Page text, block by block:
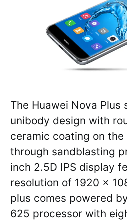
The Huawei Nova
unibody design with
ceramic coating on the
through sandblasting
inch 2.5D IPS display
resolution of 1920 x
plus comes powered
625 processor with